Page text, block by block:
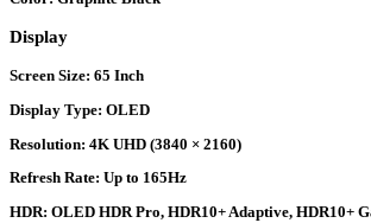
Display
Screen Size: 65 Inch
Display Type: OLED
Resolution: 4K UHD (3840 × 2160)
Refresh Rate: Up to 165Hz
HDR: OLED HDR Pro, HDR10+ Adaptive, HDR10+